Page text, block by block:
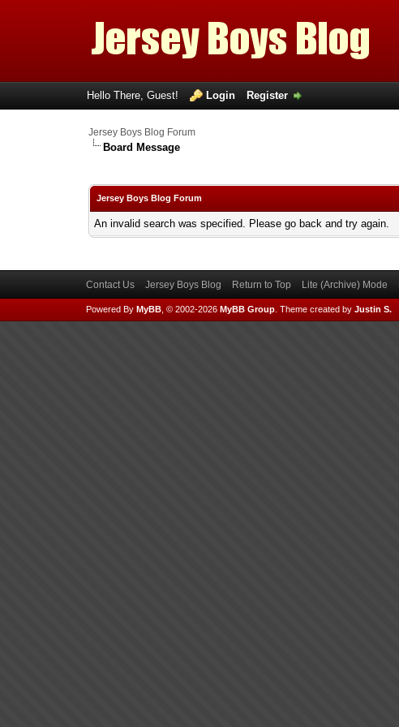
Hello There, Guest! Login Register
Jersey Boys Blog Forum
Board Message
Jersey Boys Blog Forum
An invalid search was specified. Please go back and try again.
Contact Us Jersey Boys Blog Return to Top Lite (Archive) Mode
Powered By MyBB, © 2002-2026 MyBB Group. Theme created by Justin S.